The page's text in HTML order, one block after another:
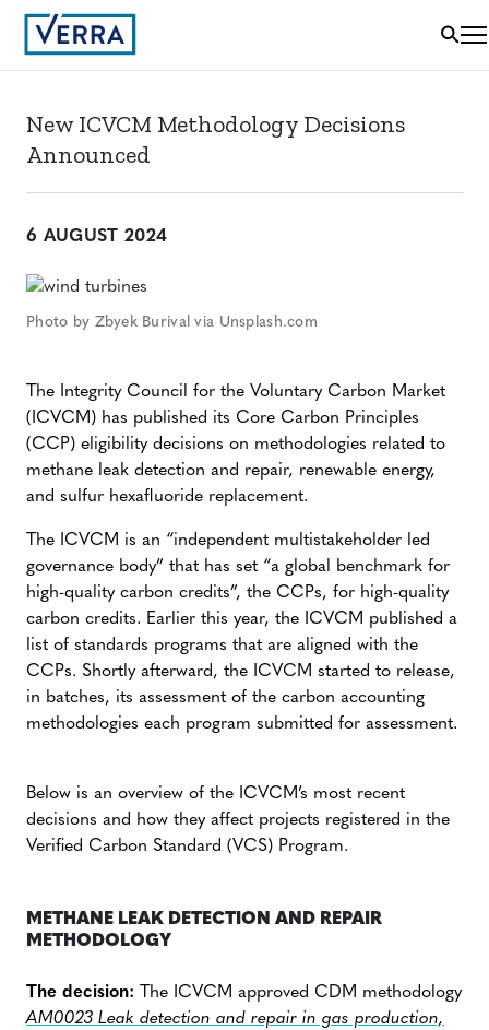
New ICVCM Methodology Decisions
Announced
6 AUGUST 2024
Photo by Zbyek Burival via Unsplash.com
The Integrity Council for the Voluntary Carbon Market
(ICVCM) has published its Core Carbon Principles
(CCP) eligibility decisions on methodologies related to
methane leak detection and repair, renewable energy,
and sulfur hexafluoride replacement.
The ICVCM is an “independent multistakeholder led
governance body” that has set “a global benchmark for
high-quality carbon credits”, the CCPs, for high-quality
carbon credits. Earlier this year, the ICVCM published a
list of standards programs that are aligned with the
CCPs. Shortly afterward, the ICVCM started to release,
in batches, its assessment of the carbon accounting
methodologies each program submitted for assessment.
Below is an overview of the ICVCM’s most recent
decisions and how they affect projects registered in the
Verified Carbon Standard (VCS) Program.
METHANE LEAK DETECTION AND REPAIR
METHODOLOGY
The decision: The ICVCM approved CDM methodology
AM0023 Leak detection and repair in gas production,